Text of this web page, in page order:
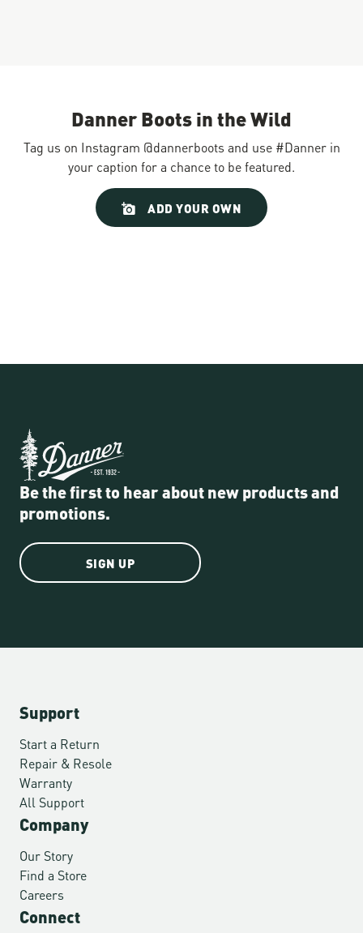
Danner Boots in the Wild
Tag us on Instagram @dannerboots and use #Danner in
your caption for a chance to be featured.
ADD YOUR OWN
Be the first to hear about new products and
promotions.
SIGN UP
Support
Start a Return
Repair & Resole
Warranty
All Support
Company
Our Story
Find a Store
Careers
Connect